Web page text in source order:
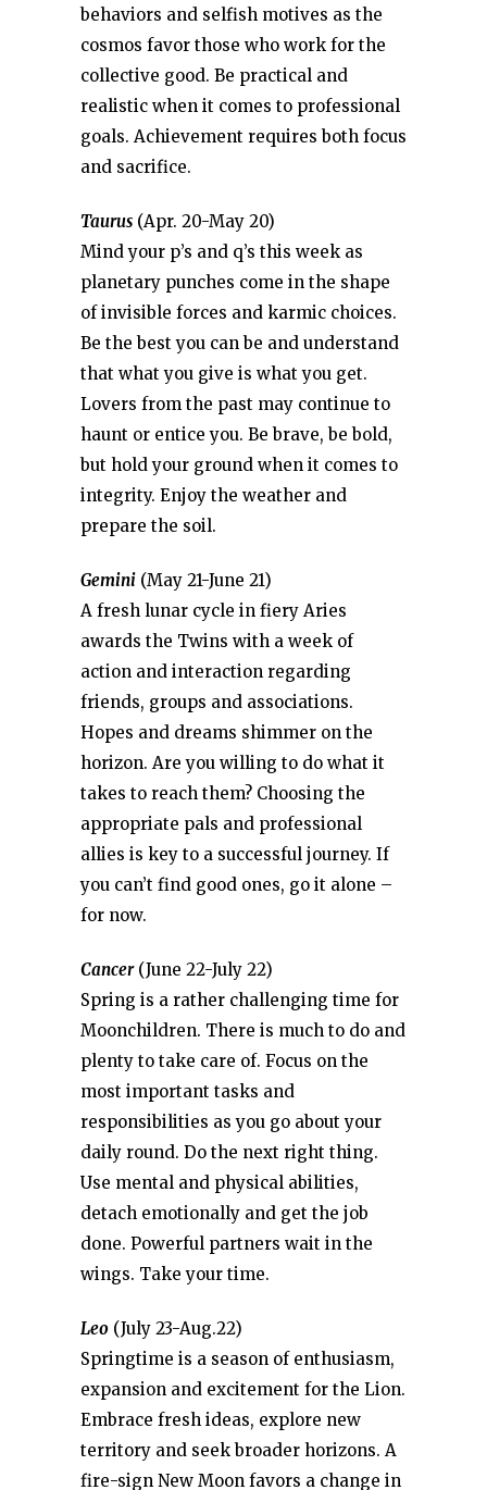
behaviors and selfish motives as the
cosmos favor those who work for the
collective good. Be practical and
realistic when it comes to professional
goals. Achievement requires both focus
and sacrifice.
Taurus (Apr. 20-May 20)
Mind your p’s and q’s this week as
planetary punches come in the shape
of invisible forces and karmic choices.
Be the best you can be and understand
that what you give is what you get.
Lovers from the past may continue to
haunt or entice you. Be brave, be bold,
but hold your ground when it comes to
integrity. Enjoy the weather and
prepare the soil.
Gemini (May 21-June 21)
A fresh lunar cycle in fiery Aries
awards the Twins with a week of
action and interaction regarding
friends, groups and associations.
Hopes and dreams shimmer on the
horizon. Are you willing to do what it
takes to reach them? Choosing the
appropriate pals and professional
allies is key to a successful journey. If
you can’t find good ones, go it alone –
for now.
Cancer(June 22-July 22)
Spring is a rather challenging time for
Moonchildren. There is much to do and
plenty to take care of. Focus on the
most important tasks and
responsibilities as you go about your
daily round. Do the next right thing.
Use mental and physical abilities,
detach emotionally and get the job
done. Powerful partners wait in the
wings. Take your time.
Leo (July 23-Aug.22)
Springtime is a season of enthusiasm,
expansion and excitement for the Lion.
Embrace fresh ideas, explore new
territory and seek broader horizons. A
fire-sign New Moon favors a change in